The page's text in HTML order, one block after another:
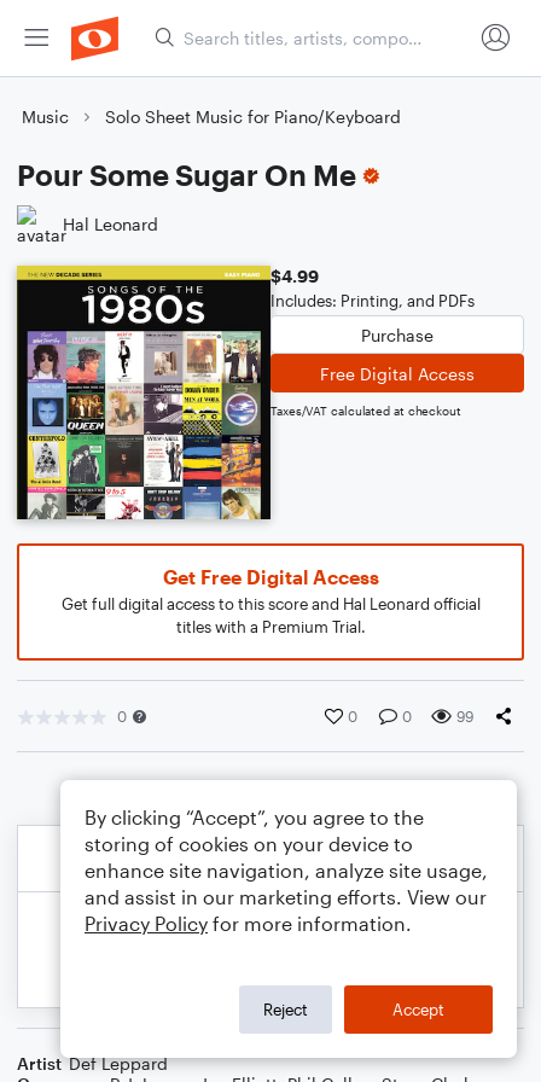
Music Solo Sheet Music for Piano/Keyboard
Pour Some Sugar On Me
Hal Leonard
$4.99
Includes: Printing, and PDFs
Purchase
Free Digital Access
Taxes/VAT calculated at checkout
Get Free Digital Access
Get full digital access to this score and Hal Leonard official
titles with a Premium Trial.
0 0 0 99
Artist Def Leppard
By clicking “Accept”, you agree to the
storing of cookies on your device to
enhance site navigation, analyze site usage,
and assist in our marketing efforts. View our
Privacy Policy for more information.
Reject Accept